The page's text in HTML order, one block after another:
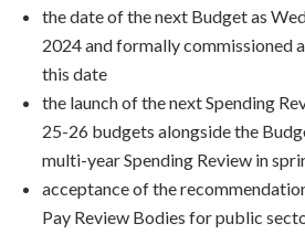
the date of the next Budget as
2024 and formally commissioned
this date
the launch of the next Spending
25-26 budgets alongside the
multi-year Spending Review in
acceptance of the
Pay Review Bodies for public